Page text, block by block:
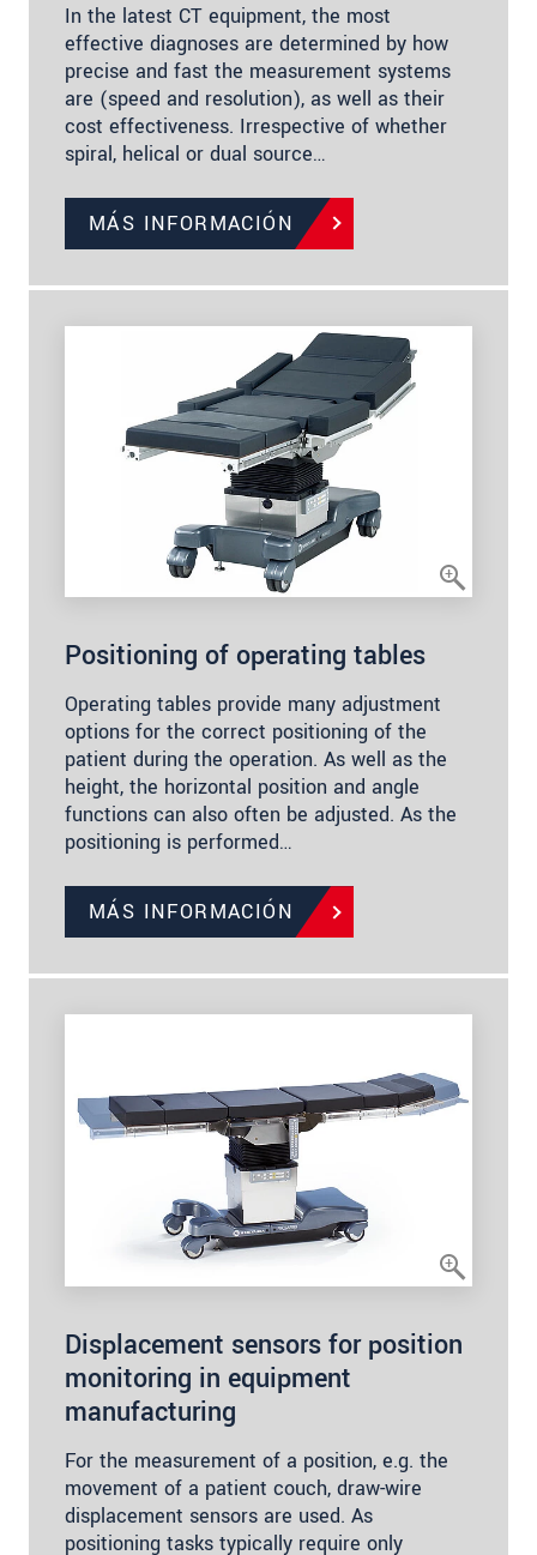
In the latest CT equipment, the most
effective diagnoses are determined by how
precise and fast the measurement systems
are (speed and resolution), as well as their
cost effectiveness. Irrespective of whether
spiral, helical or dual source…
MÁS INFORMACIÓN
Positioning of operating tables
Operating tables provide many adjustment
options for the correct positioning of the
patient during the operation. As well as the
height, the horizontal position and angle
functions can also often be adjusted. As the
positioning is performed…
MÁS INFORMACIÓN
Displacement sensors for position
monitoring in equipment
manufacturing
For the measurement of a position, e.g. the
movement of a patient couch, draw-wire
displacement sensors are used. As
positioning tasks typically require only